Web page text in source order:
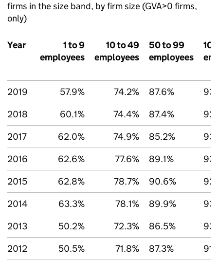
firms in the size band, by firm size (GVA>0 firms,
only)
Year
1 to 9
employees
10 to 49
employees
50 to 99
employees
2019 57.9% 74.2% 87.6%
2018
60.1% 74.4% 87.4%
2017
62.0% 74.9% 85.2%
2016
62.6% 77.6% 89.1%
2015
62.8% 78.7% 90.6%
2014
63.3% 78.1% 89.9%
2013
50.2% 72.3% 86.5%
2012
50.5% 71.8% 87.3%